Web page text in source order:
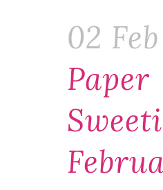
02 Feb
Paper